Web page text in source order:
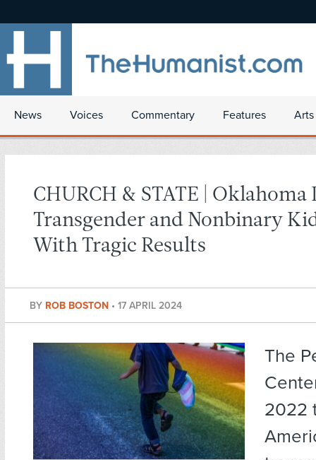
News Voices Commentary Features
CHURCH & STATE | Oklahoma
Transgender and Nonbinary
With Tragic Results
BY ROB BOSTON • 17 APRIL 2024
The
2022